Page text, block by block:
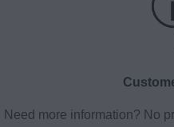
Need more information? No